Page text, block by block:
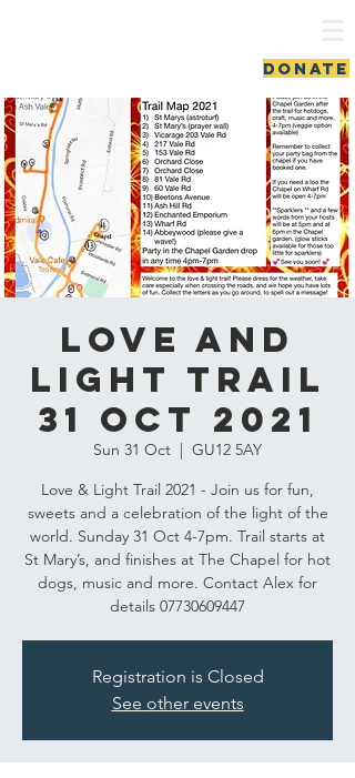
DONATE
Love and
Light Trail
31 Oct 2021
Sun 31 Oct
  |
GU12 5AY
Love & Light Trail 2021 - Join us for fun,
sweets and a celebration of the light of the
world. Sunday 31 Oct 4-7pm. Trail starts at
St Mary’s, and finishes at The Chapel for hot
dogs, music and more. Contact Alex for
details 07730609447
Registration is Closed
See other events